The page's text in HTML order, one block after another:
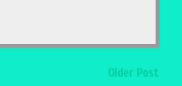
Older Post